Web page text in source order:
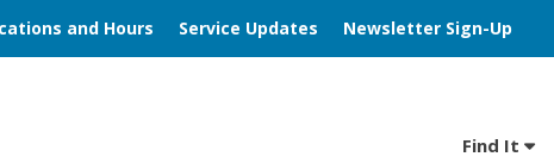
and Hours Service Updates Newsletter Sign-Up
Find It